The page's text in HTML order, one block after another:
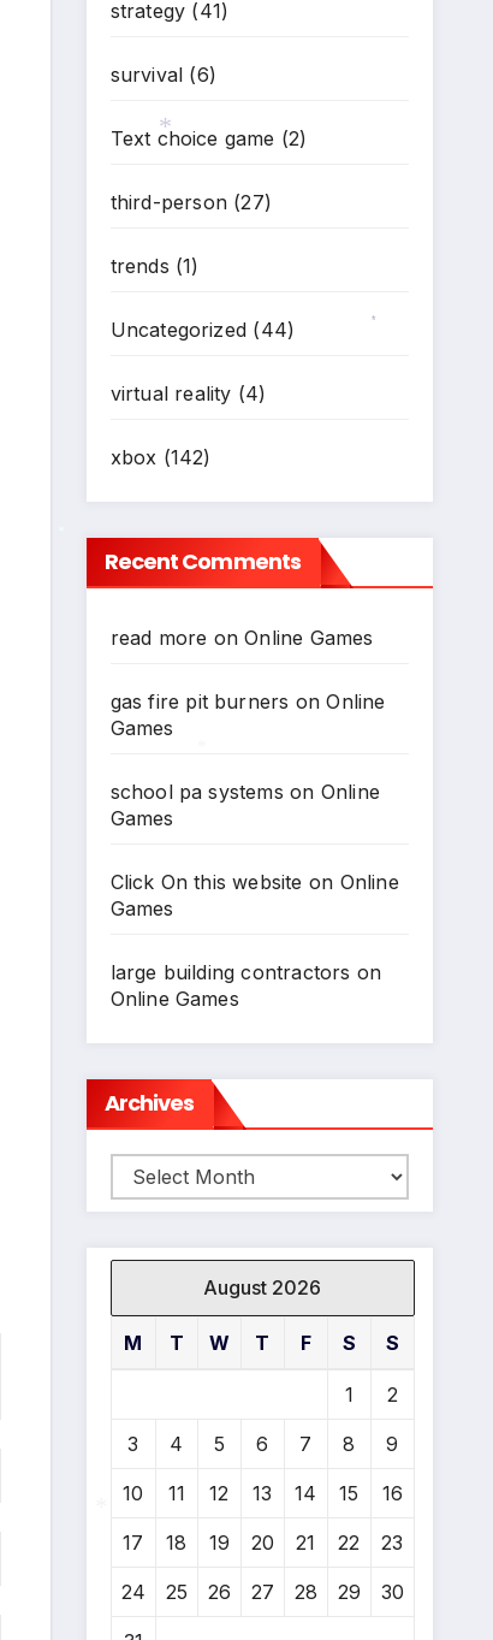
strategy (41)
survival (6)
Text choice game (2)
third-person(27)
trends (1)
Uncategorized (44)
virtual reality (4)
xbox (142)
Recent Comments
read more onOnline Games
gas fire pit burners onOnline
Games
school pa systems on Online
Games
Click On this website on Online
Games
large building contractors on
Online Games
Archives
Archives
August 2026
M T W T F S S
1 2
3 4 5 6 7 8 9
10 11 12 13 14 15 16
17 18 19 20 21 22 23
24 25 26 27 28 29 30
*
*